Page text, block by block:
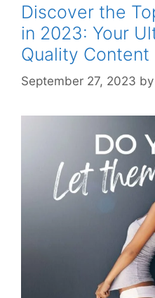
Discover the
in 2023: Your
Quality Content
September 27, 2023 by